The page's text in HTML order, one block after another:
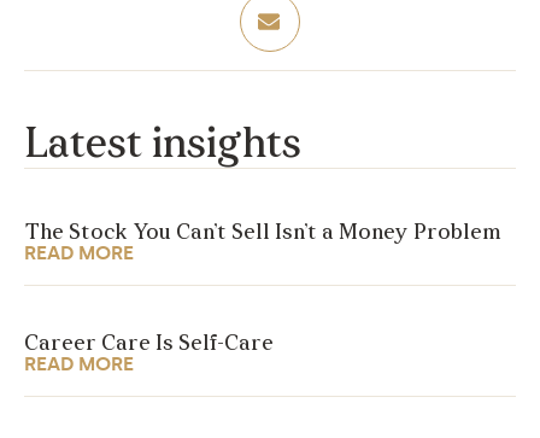
Latest insights
The Stock You Can’t Sell Isn’t a Money Problem
READ MORE
Career Care Is Self-Care
READ MORE